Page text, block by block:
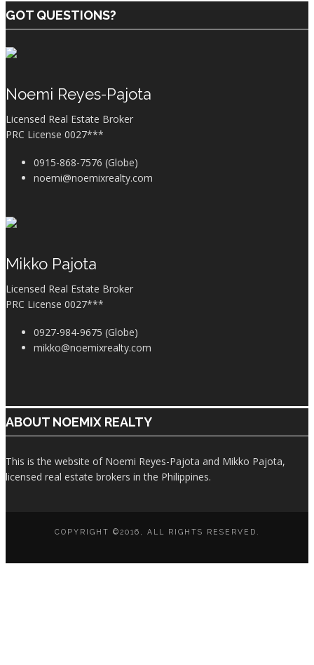
GOT QUESTIONS?
Noemi Reyes-Pajota
Licensed Real Estate Broker
PRC License 0027***
0915-868-7576 (Globe)
noemi@noemixrealty.com
Mikko Pajota
Licensed Real Estate Broker
PRC License 0027***
0927-984-9675 (Globe)
mikko@noemixrealty.com
ABOUT NOEMIX REALTY
This is the website of Noemi Reyes-Pajota and Mikko Pajota,
licensed real estate brokers in the Philippines.
COPYRIGHT ©2016, ALL RIGHTS RESERVED.